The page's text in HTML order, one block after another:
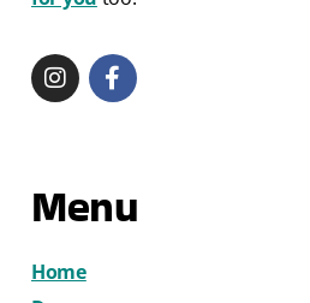
Menu
Home